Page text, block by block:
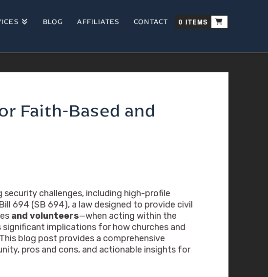
BLOG AFFILIATES CONTACT 0 ITEMS
Faith-Based and
challenges, including high-profile
694 (SB 694), a law designed to provide civil
and volunteers—when acting within the
implications for how churches and
blog post provides a comprehensive
pros and cons, and actionable insights for